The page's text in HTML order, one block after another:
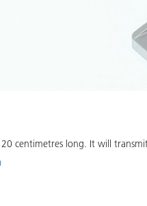
centimetres long. It will